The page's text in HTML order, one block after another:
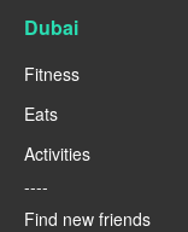
Dubai
Fitness
Eats
Activities
----
Find new friends